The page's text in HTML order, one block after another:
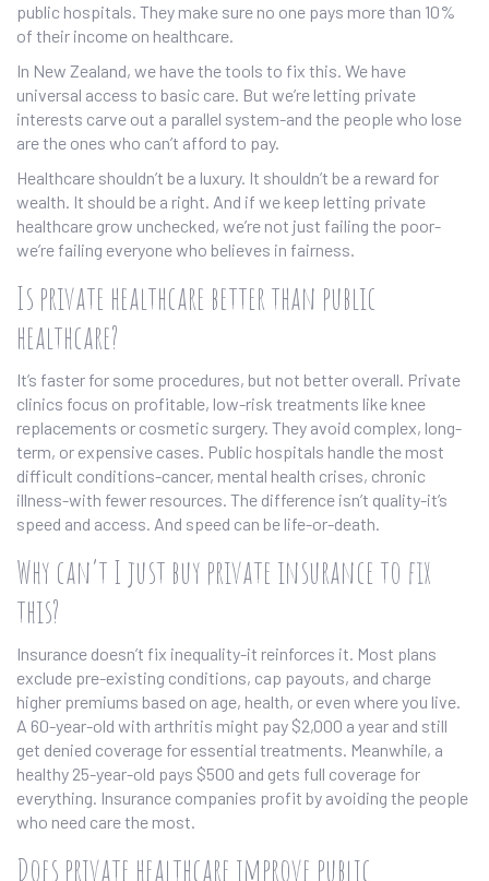
public hospitals. They make sure no one pays more than 10%
of their income on healthcare.
In New Zealand, we have the tools to fix this. We have
universal access to basic care. But we’re letting private
interests carve out a parallel system-and the people who lose
are the ones who can’t afford to pay.
Healthcare shouldn’t be a luxury. It shouldn’t be a reward for
wealth. It should be a right. And if we keep letting private
healthcare grow unchecked, we’re not just failing the poor-
we’re failing everyone who believes in fairness.
Is private healthcare better than public
healthcare?
It’s faster for some procedures, but not better overall. Private
clinics focus on profitable, low-risk treatments like knee
replacements or cosmetic surgery. They avoid complex, long-
term, or expensive cases. Public hospitals handle the most
difficult conditions-cancer, mental health crises, chronic
illness-with fewer resources. The difference isn’t quality-it’s
speed and access. And speed can be life-or-death.
Why can’t I just buy private insurance to fix
this?
Insurance doesn’t fix inequality-it reinforces it. Most plans
exclude pre-existing conditions, cap payouts, and charge
higher premiums based on age, health, or even where you live.
A 60-year-old with arthritis might pay $2,000 a year and still
get denied coverage for essential treatments. Meanwhile, a
healthy 25-year-old pays $500 and gets full coverage for
everything. Insurance companies profit by avoiding the people
who need care the most.
Does private healthcare improve public